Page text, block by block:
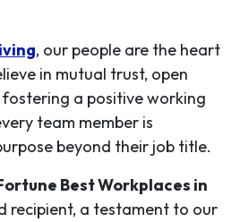
, our people are the heart
in mutual trust, open
a positive working
team member is
beyond their job title.
Best Workplaces in
recipient, a testament to our